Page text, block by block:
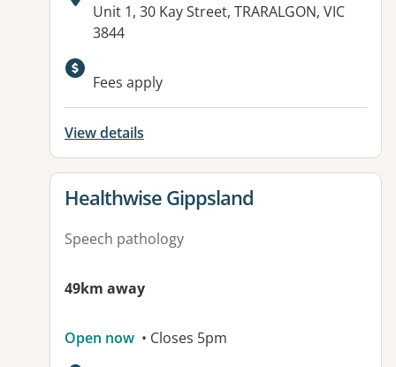
Address:
Unit 1, 30 Kay Street, TRARALGON, VIC
3844
Fees apply
View details
View details for
Healthwise Gippsland
Speech pathology
49km away
Open now • Closes 5pm